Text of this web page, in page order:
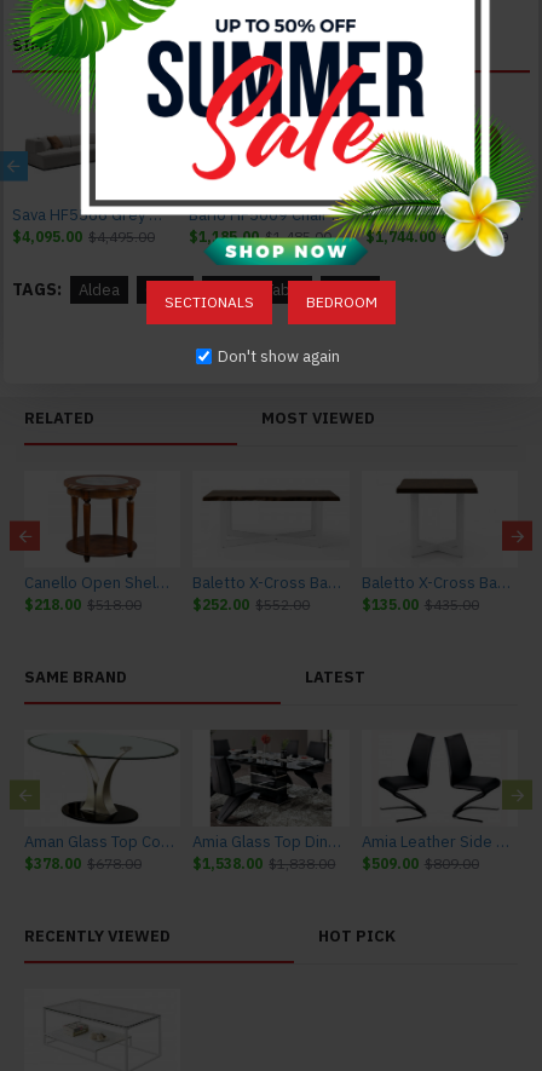
SECTIONALS BEDROOM
Don't show again
SIMILAR PRODUCTS
Sava HF5566 Grey Sectional J&M Furniture
$4,095.00 $4,495.00
Bario HF5009 Chair Yellow J&M Furniture
$1,185.00 $1,485.00
Bario HF5009 Loveseat Yellow J&M Furniture
$1,744.00 $2,069.00
TAGS: Aldea Coffee Table
RELATED MOST VIEWED
Canello Open Shelf End Table
$218.00 $518.00
Baletto X-Cross Base Coffee Table
$252.00 $552.00
Baletto X-Cross Base End Table
$135.00 $435.00
SAME BRAND LATEST
Aman Glass Top Coffee Table
$378.00 $678.00
Amia Glass Top Dining Table
$1,538.00 $1,838.00
Amia Leather Side Chairs in Black and Chrome (Set of 2)
$509.00 $809.00
RECENTLY VIEWED HOT PICK